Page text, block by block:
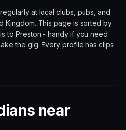
at local clubs, pubs, and
Kingdom. This page is sorted by
to Preston - handy if you need
the gig. Every profile has clips
near